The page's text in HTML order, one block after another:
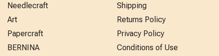
Needlecraft
Art
Papercraft
BERNINA
Shipping
Returns Policy
Privacy Policy
Conditions of Use